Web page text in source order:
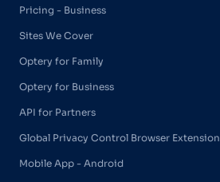
Pricing - Business
Sites We Cover
Optery for Family
Optery for Business
API for Partners
Global Privacy Control Browser Extension
Mobile App - Android